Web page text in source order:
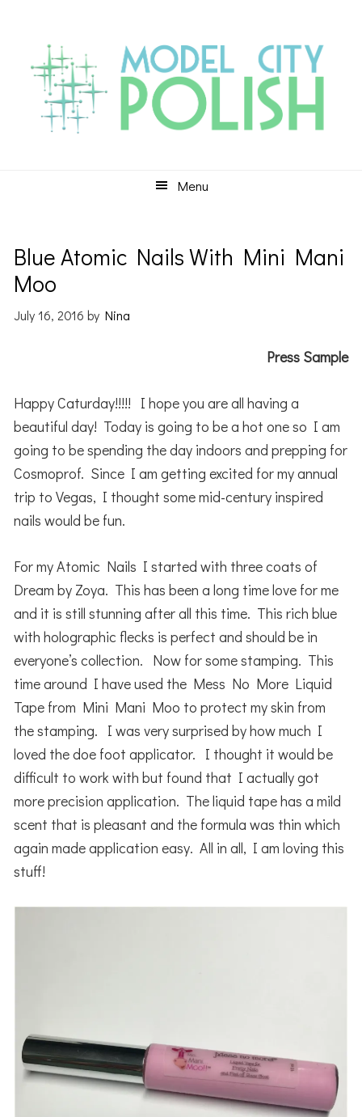
primary
navigation
content
primary
sidebar
Menu
Blue Atomic Nails With Mini Mani
Moo
July 16, 2016 byNina
Press Sample
Happy Caturday!!!!! I hope you are all having a
beautiful day! Today is going to be a hot one so I am
going to be spending the day indoors and prepping for
Cosmoprof. Since I am getting excited for my annual
trip to Vegas, I thought some mid-century inspired
nails would be fun.
For my Atomic Nails I started with three coats of
Dream by Zoya. This has been a long time love for me
and it is still stunning after all this time. This rich blue
with holographic flecks is perfect and should be in
everyone’s collection. Now for some stamping. This
time around I have used the Mess No More Liquid
Tape from Mini Mani Moo to protect my skin from
the stamping. I was very surprised by how much I
loved the doe foot applicator. I thought it would be
difficult to work with but found that I actually got
more precision application. The liquid tape has a mild
scent that is pleasant and the formula was thin which
again made application easy. All in all, I am loving this
stuff!